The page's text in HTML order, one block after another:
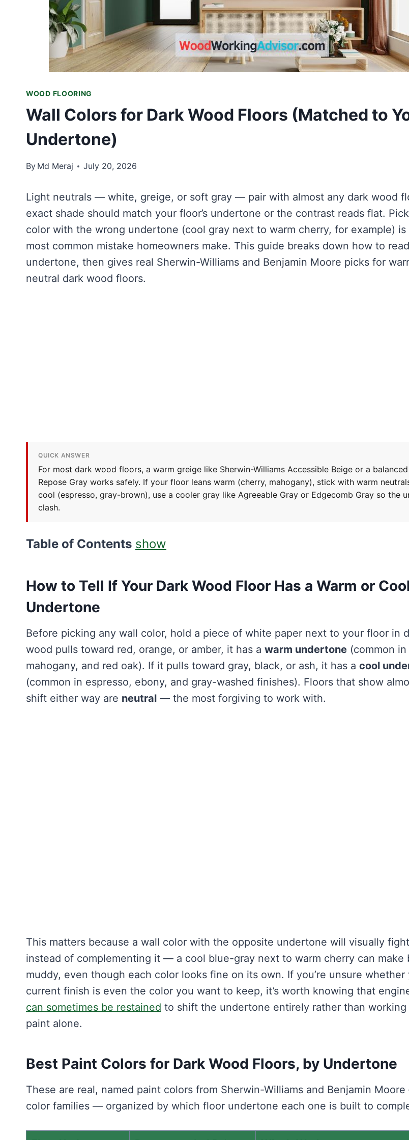
WOOD FLOORING
Wall Colors for Dark Wood Floors (Matched to
Undertone)
By Md Meraj July 20, 2026
Light neutrals — white, greige, or soft gray — pair with almost any dark wood
exact shade should match your floor’s undertone or the contrast reads flat.
color with the wrong undertone (cool gray next to warm cherry, for example) is
most common mistake homeowners make. This guide breaks down how to
undertone, then gives real Sherwin-Williams and Benjamin Moore picks for
neutral dark wood floors.
QUICK ANSWER
For most dark wood floors, a warm greige like Sherwin-Williams Accessible Beige or a
Repose Gray works safely. If your floor leans warm (cherry, mahogany), stick with warm
cool (espresso, gray-brown), use a cooler gray like Agreeable Gray or Edgecomb Gray so the
clash.
Table of Contents show
How to Tell If Your Dark Wood Floor Has a Warm or Cool
Undertone
Before picking any wall color, hold a piece of white paper next to your floor in
wood pulls toward red, orange, or amber, it has a warm undertone (common
mahogany, and red oak). If it pulls toward gray, black, or ash, it has a cool
(common in espresso, ebony, and gray-washed finishes). Floors that show
shift either way are neutral — the most forgiving to work with.
This matters because a wall color with the opposite undertone will visually
instead of complementing it — a cool blue-gray next to warm cherry can make
muddy, even though each color looks fine on its own. If you’re unsure whether
current finish is even the color you want to keep, it’s worth knowing that
can sometimes be restained to shift the undertone entirely rather than
paint alone.
Best Paint Colors for Dark Wood Floors, by Undertone
These are real, named paint colors from Sherwin-Williams and Benjamin
color families — organized by which floor undertone each one is built to